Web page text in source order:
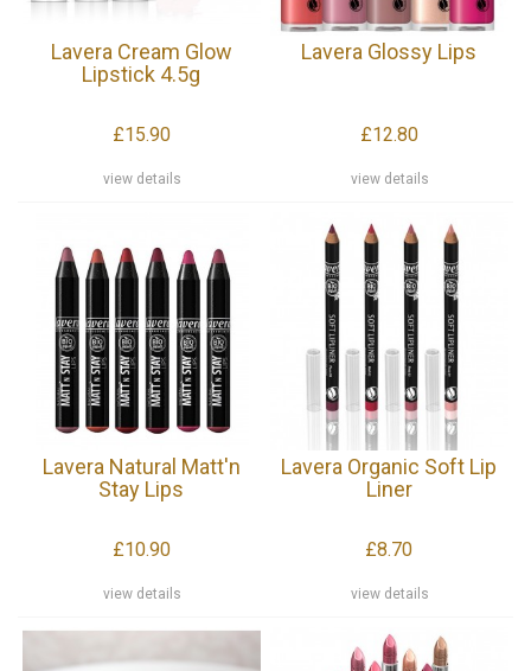
Lavera Cream Glow
Lipstick 4.5g
£15.90
view details
Lavera Glossy Lips
£12.80
view details
Lavera Natural Matt'n
Stay Lips
£10.90
view details
Lavera Organic Soft Lip
Liner
£8.70
view details